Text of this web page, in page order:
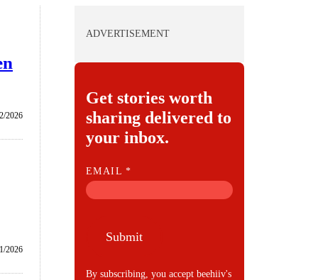
2026
2026
ADVERTISEMENT
Get stories worth
sharing delivered to
your inbox.
E
M
EMAIL*
Submit
By subscribing, you accept beehiiv's